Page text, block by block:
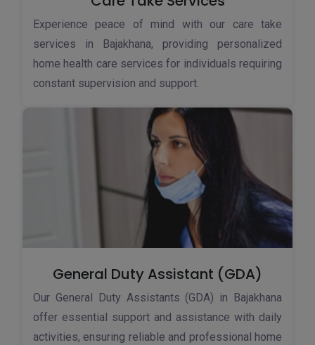
Experience peace of mind with our care take
services in Bajakhana, providing personalized
home health care services for individuals requiring
constant supervision and support.
General Duty Assistant (GDA)
Our General Duty Assistants (GDA) in Bajakhana
offer essential support and assistance with daily
activities, ensuring reliable and professional home